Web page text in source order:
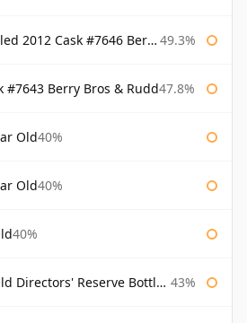
Cask #7646 Berry Bros & Rudd 49.3%
#7643 Berry Bros & Rudd47.8%
Old40%
Old40%
40%
Reserve Bottled 1980s 43%